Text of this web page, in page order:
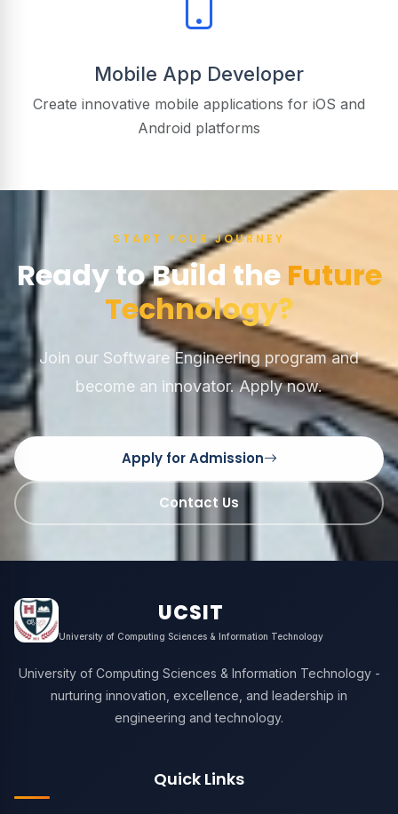
Mobile App Developer
Create innovative mobile applications for iOS and
Android platforms
START YOUR JOURNEY
Ready to Build the Future
Technology?
Join our Software Engineering program and
become an innovator. Apply now.
Apply for Admission
Contact Us
UCSIT
University of Computing Sciences & Information Technology
University of Computing Sciences & Information Technology -
nurturing innovation, excellence, and leadership in
engineering and technology.
Quick Links